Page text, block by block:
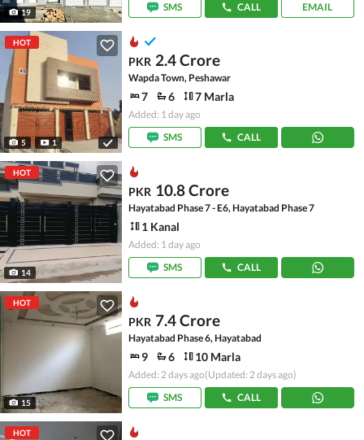
19
SMS
CALL EMAIL
HOT
5 1
PKR 2.4 Crore
Wapda Town, Peshawar
7 6 7 Marla
Added: 1 day ago
SMS
CALL
HOT
14
PKR 10.8 Crore
Hayatabad Phase 7 - E6, Hayatabad Phase 7
1 Kanal
Added: 1 day ago
SMS
CALL
HOT
15
PKR 7.4 Crore
Hayatabad Phase 6, Hayatabad
9 6 10 Marla
Added: 2 days ago(Updated: 2 days ago)
SMS
CALL
HOT